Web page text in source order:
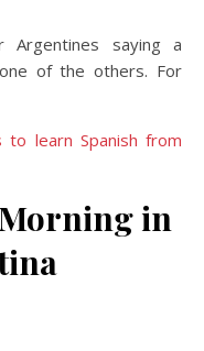
Argentines saying a
of the others. For
learn Spanish from
in